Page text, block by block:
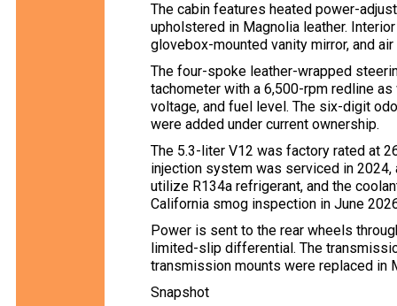
The cabin features heated power-
upholstered in Magnolia leather.
glovebox-mounted vanity mirror, and
The four-spoke leather-wrapped
tachometer with a 6,500-rpm redline
voltage, and fuel level. The six-digit
were added under current ownership.
The 5.3-liter V12 was factory rated at
injection system was serviced in
utilize R134a refrigerant, and the
California smog inspection in June
Power is sent to the rear wheels
limited-slip differential. The
transmission mounts were replaced in
Snapshot